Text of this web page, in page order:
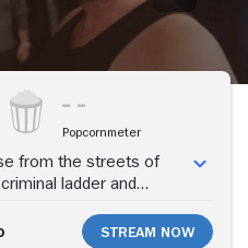
Popcornmeter
from the streets of
ladder and
Stream Now